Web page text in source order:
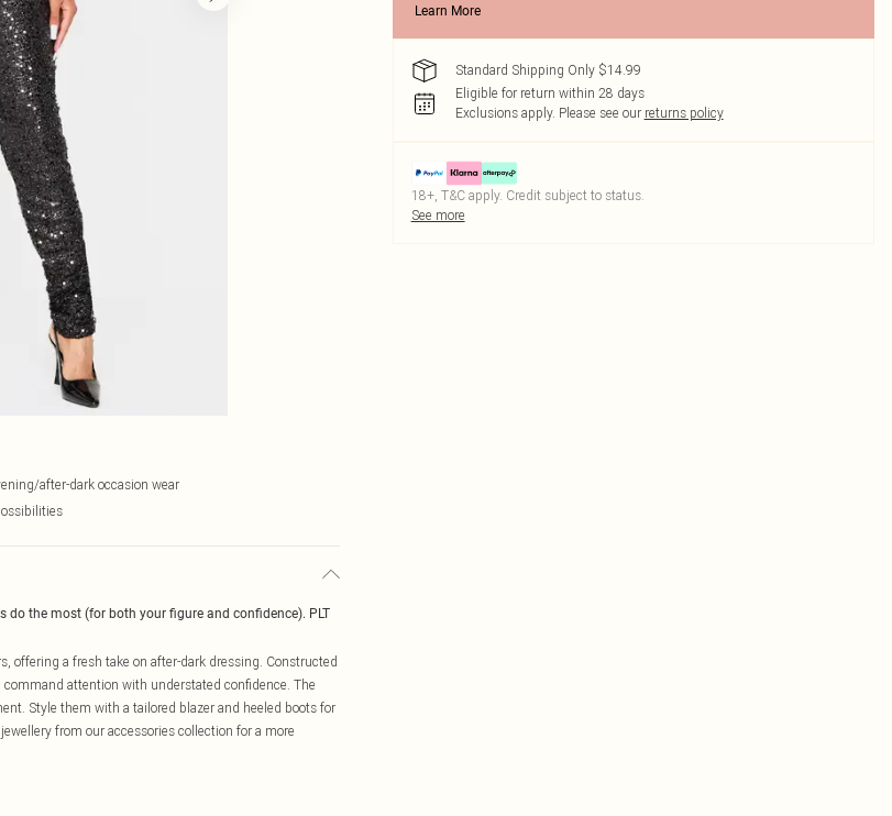
after-dark occasion wear
do the most (for both your figure and confidence). PLT
offering a fresh take on after-dark dressing. Constructed
attention with understated confidence. The
Style them with a tailored blazer and heeled boots for
from our accessories collection for a more
Learn More
Standard Shipping Only $14.99
Eligible for return within 28 days
Exclusions apply. Please see our returns policy
18+, T&C apply. Credit subject to status.
See more